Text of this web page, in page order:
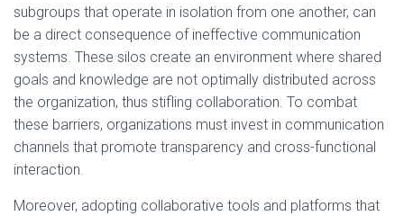
subgroups that operate in isolation from one another, can
be a direct consequence of ineffective communication
systems. These silos create an environment where shared
goals and knowledge are not optimally distributed across
the organization, thus stifling collaboration. To combat
these barriers, organizations must invest in communication
channels that promote transparency and cross-functional
interaction.
Moreover, adopting collaborative tools and platforms that